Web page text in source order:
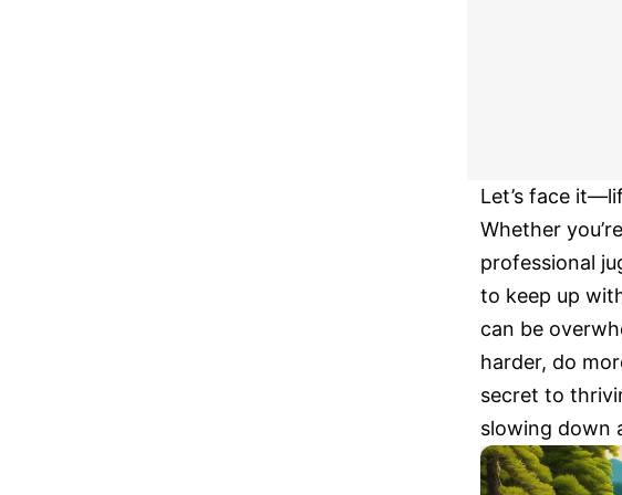
Let’s face
Whether
professional
to keep up
can be
harder, do
secret to
slowing down